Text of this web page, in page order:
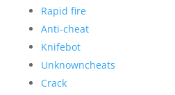
Rapid fire
Anti-cheat
Knifebot
Unknowncheats
Crack